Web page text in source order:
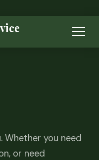
Whether you need
or need